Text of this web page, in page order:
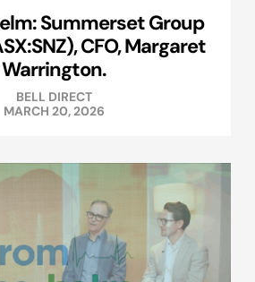
Summerset Group
CFO, Margaret
Warrington.
BELL DIRECT
MARCH 20, 2026